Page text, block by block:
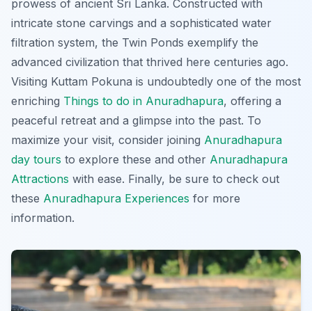
prowess of ancient Sri Lanka. Constructed with
intricate stone carvings and a sophisticated water
filtration system, the Twin Ponds exemplify the
advanced civilization that thrived here centuries ago.
Visiting Kuttam Pokuna is undoubtedly one of the most
enriching Things to do in Anuradhapura, offering a
peaceful retreat and a glimpse into the past. To
maximize your visit, consider joining Anuradhapura
day tours to explore these and other Anuradhapura
Attractions with ease. Finally, be sure to check out
these Anuradhapura Experiences for more
information.